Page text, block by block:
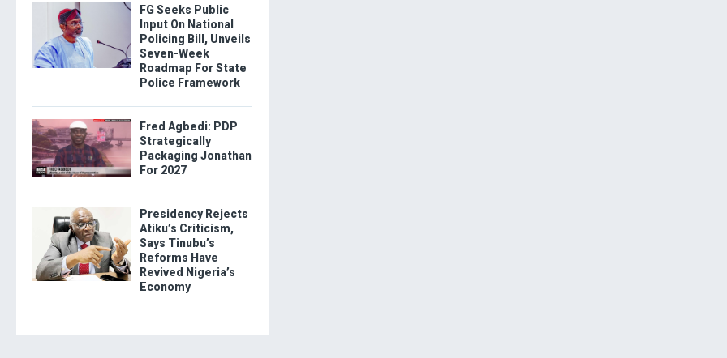
FG Seeks Public
Input On National
Policing Bill, Unveils
Seven-Week
Roadmap For State
Police Framework
Fred Agbedi: PDP
Strategically
Packaging Jonathan
For 2027
Presidency Rejects
Atiku’s Criticism,
Says Tinubu’s
Reforms Have
Revived Nigeria’s
Economy